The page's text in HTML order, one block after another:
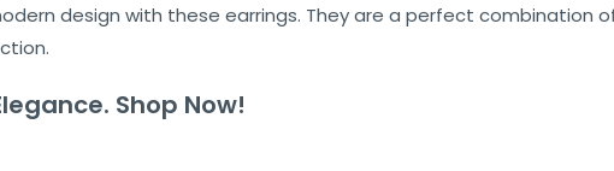
design with these earrings. They are a perfect combination
Shop Now!